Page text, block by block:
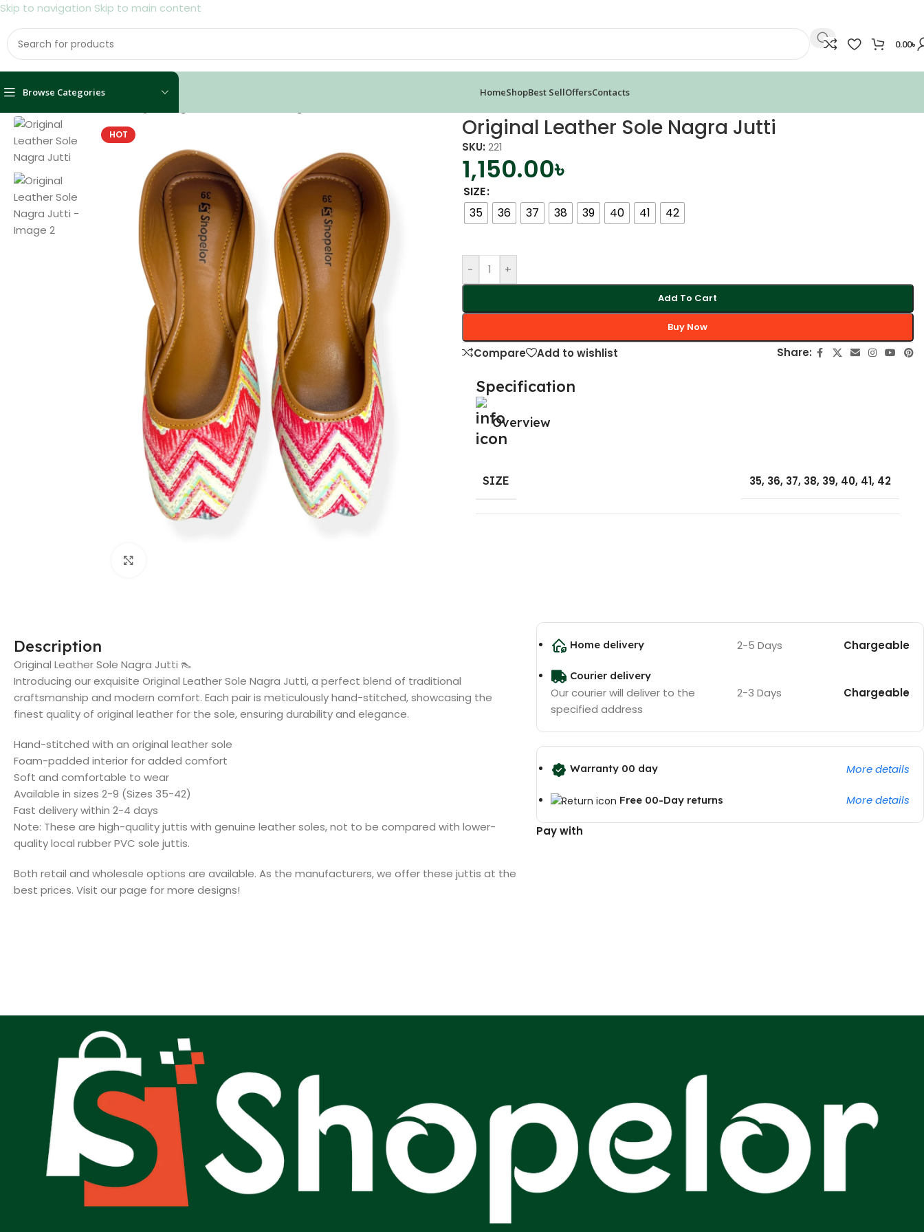
Skip to navigation Skip to main content
0.00৳
Browse Categories HomeShopBest SellOffersContacts
HOT Original Leather Sole Nagra Jutti
SKU: 221
1,150.00৳
SIZE
35
36 37 38 39 40 41 42
- +
Add To Cart
Buy Now
Compare Add to wishlist Share:
Specification
Overview
SIZE 35, 36, 37, 38, 39, 40, 41, 42
Description
Original Leather Sole Nagra Jutti 👠
Introducing our exquisite Original Leather Sole Nagra Jutti, a perfect blend of traditional
craftsmanship and modern comfort. Each pair is meticulously hand-stitched, showcasing the
finest quality of original leather for the sole, ensuring durability and elegance.
Hand-stitched with an original leather sole
Foam-padded interior for added comfort
Soft and comfortable to wear
Available in sizes 2-9 (Sizes 35-42)
Fast delivery within 2-4 days
Note: These are high-quality juttis with genuine leather soles, not to be compared with lower-
quality local rubber PVC sole juttis.
Both retail and wholesale options are available. As the manufacturers, we offer these juttis at the
best prices. Visit our page for more designs!
Home delivery 2-5 Days Chargeable
Courier delivery
Our courier will deliver to the
specified address
2-3 Days Chargeable
Warranty 00 day More details
Free 00-Day returns More details
Pay with